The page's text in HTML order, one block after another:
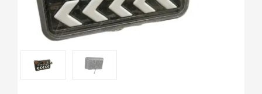
Roll over image to zoom in